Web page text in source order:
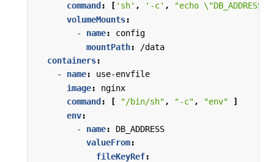
command : [ 'sh' , '-c' ,
"echo
volumeMounts:
- name:
config
mountPath:
/data
containers:
- name:
use-envfile
image:
nginx
command : [ "/bin/sh", "-c", "env"
]
env:
- name:
DB_ADDRESS
valueFrom:
fileKeyRef: